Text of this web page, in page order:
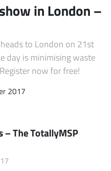
in London –
to London on 21st
day is minimising waste
now for free!
2017
– The TotallyMSP